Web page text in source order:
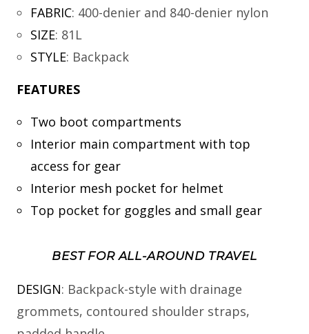
FABRIC: 400-denier and 840-denier nylon
SIZE: 81L
STYLE: Backpack
FEATURES
Two boot compartments
Interior main compartment with top
access for gear
Interior mesh pocket for helmet
Top pocket for goggles and small gear
BEST FOR ALL-AROUND TRAVEL
DESIGN: Backpack-style with drainage
grommets, contoured shoulder straps,